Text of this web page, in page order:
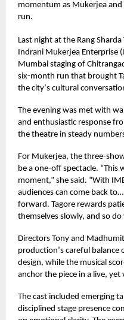
momentum as Mukerjea
run.
Last night at the Rang
Indrani Mukerjea Enterprise
Mumbai staging of
six-month run that brought
the city’s cultural
The evening was met with
and enthusiastic response
the theatre in steady
For Mukerjea, the three-
be a one-off spectacle. “This
moment,” she said. “With
audiences can come back
forward. Tagore rewards
themselves slowly, and so do
Directors Tony and
production’s careful balance
design, while the musical
anchor the piece in a live, yet
The cast included emerging
disciplined stage presence